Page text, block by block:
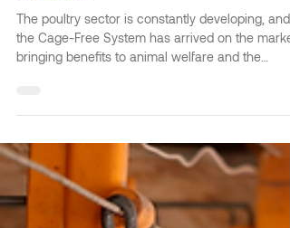
Farm in Focus: Are you familiar
with the Cage-Free Farming
the Cage-Free System has arrived on the market
bringing benefits to animal welfare and the
sustainability of egg production. It's a system
focused on comfort, safety, hygiene, and quality
raising chickens. Kilbra, recognized as a leader